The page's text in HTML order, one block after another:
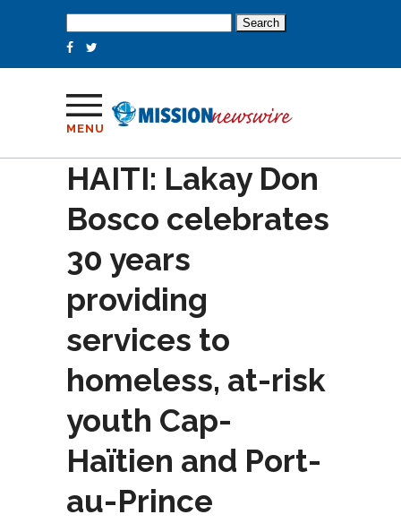
for:
MENU
HAITI: Lakay Don
Bosco celebrates
30 years
providing
services to
homeless, at-risk
youth Cap-
Haïtien and Port-
au-Prince